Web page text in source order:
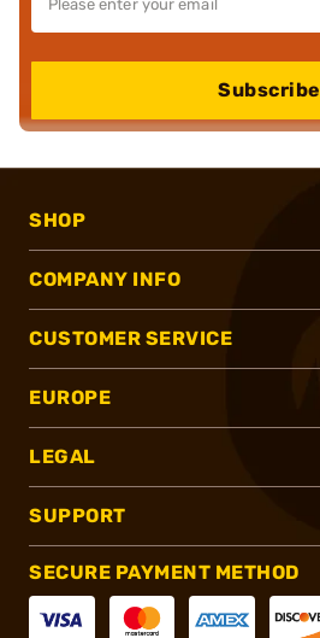
Subscribe
SHOP
COMPANY INFO
CUSTOMER SERVICE
EUROPE
LEGAL
SUPPORT
SECURE PAYMENT METHOD